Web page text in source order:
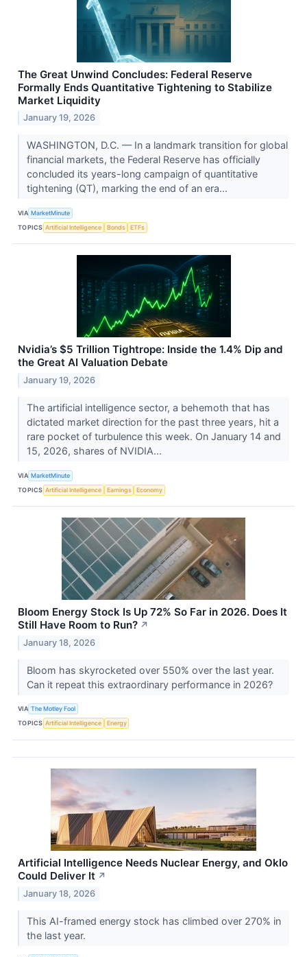
The Great Unwind Concludes: Federal Reserve
Formally Ends Quantitative Tightening to Stabilize
Market Liquidity
January 19, 2026
WASHINGTON, D.C. — In a landmark transition for global
financial markets, the Federal Reserve has officially
concluded its years-long campaign of quantitative
tightening (QT), marking the end of an era...
VIA MarketMinute
TOPICS Artificial Intelligence Bonds ETFs
Nvidia’s $5 Trillion Tightrope: Inside the 1.4% Dip and
the Great AI Valuation Debate
January 19, 2026
The artificial intelligence sector, a behemoth that has
dictated market direction for the past three years, hit a
rare pocket of turbulence this week. On January 14 and
15, 2026, shares of NVIDIA...
VIA MarketMinute
TOPICS Artificial Intelligence Earnings Economy
Bloom Energy Stock Is Up 72% So Far in 2026. Does It
Still Have Room to Run? ↗
January 18, 2026
Bloom has skyrocketed over 550% over the last year.
Can it repeat this extraordinary performance in 2026?
VIA The Motley Fool
TOPICS Artificial Intelligence Energy
Artificial Intelligence Needs Nuclear Energy, and Oklo
Could Deliver It ↗
January 18, 2026
This AI-framed energy stock has climbed over 270% in
the last year.